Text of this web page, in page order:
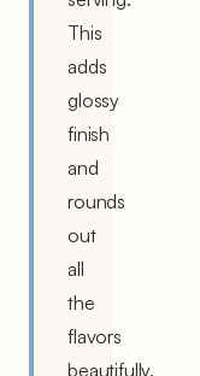
This
adds
glossy
finish
and
rounds
out
all
the
flavors
beautifully.